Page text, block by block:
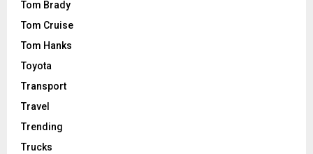
Tom Brady
Tom Cruise
Tom Hanks
Toyota
Transport
Travel
Trending
Trucks